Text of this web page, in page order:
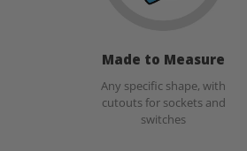
Made to Measure
Any specific shape, with
cutouts for sockets and
switches